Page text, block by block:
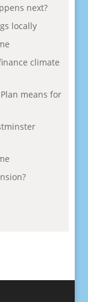
next?
locally
climate
means for